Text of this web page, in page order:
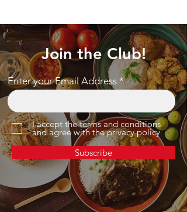
Join the Club!
Enter your Email Address
I accept the terms and conditions
and agree with the privacy policy
Subscribe